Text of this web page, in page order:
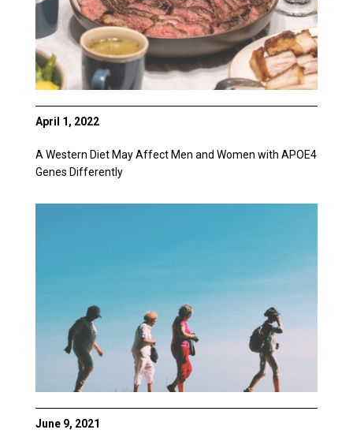
April 1, 2022
A Western Diet May Affect Men and Women with APOE4
Genes Differently
June 9, 2021